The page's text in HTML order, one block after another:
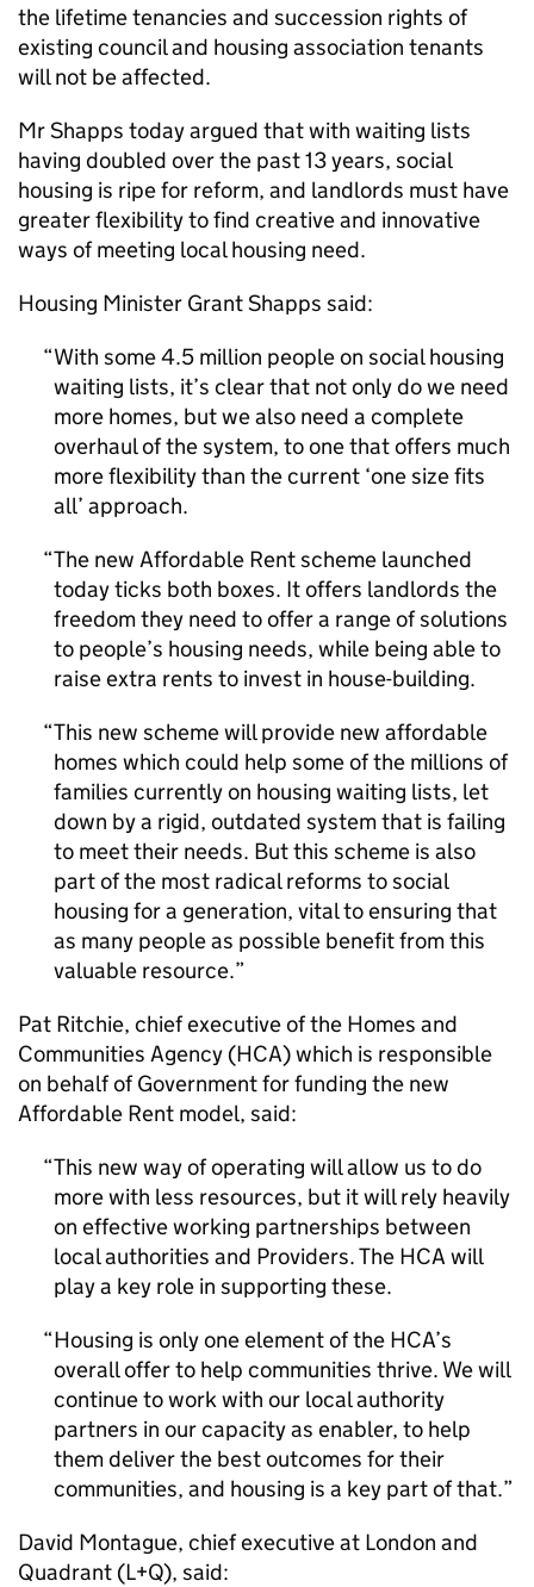
the lifetime tenancies and succession rights of
existing council and housing association tenants
will not be affected.
Mr Shapps today argued that with waiting lists
having doubled over the past 13 years, social
housing is ripe for reform, and landlords must have
greater flexibility to find creative and innovative
ways of meeting local housing need.
Housing Minister Grant Shapps said:
With some 4.5 million people on social housing
waiting lists, it’s clear that not only do we need
more homes, but we also need a complete
overhaul of the system, to one that offers much
more flexibility than the current ‘one size fits
all’ approach.
The new Affordable Rent scheme launched
today ticks both boxes. It offers landlords the
freedom they need to offer a range of solutions
to people’s housing needs, while being able to
raise extra rents to invest in house-building.
This new scheme will provide new affordable
homes which could help some of the millions of
families currently on housing waiting lists, let
down by a rigid, outdated system that is failing
to meet their needs. But this scheme is also
part of the most radical reforms to social
housing for a generation, vital to ensuring that
as many people as possible benefit from this
valuable resource.
Pat Ritchie, chief executive of the Homes and
Communities Agency (HCA) which is responsible
on behalf of Government for funding the new
Affordable Rent model, said:
This new way of operating will allow us to do
more with less resources, but it will rely heavily
on effective working partnerships between
local authorities and Providers. The HCA will
play a key role in supporting these.
Housing is only one element of the HCA’s
overall offer to help communities thrive. We will
continue to work with our local authority
partners in our capacity as enabler, to help
them deliver the best outcomes for their
communities, and housing is a key part of that.
David Montague, chief executive at London and
Quadrant (L+Q), said: